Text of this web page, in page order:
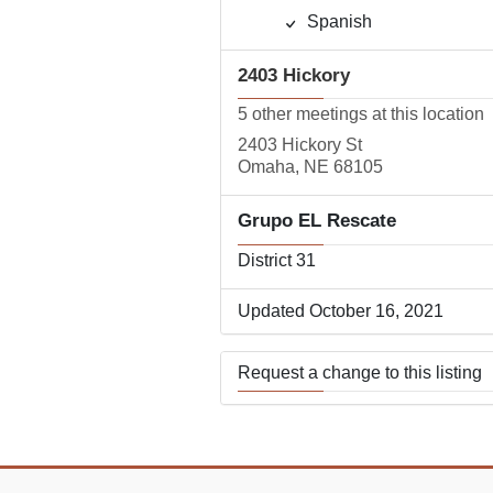
Spanish
2403 Hickory
5 other meetings at this location
2403 Hickory St
Omaha, NE 68105
Grupo EL Rescate
District 31
Updated October 16, 2021
Request a change to this listing